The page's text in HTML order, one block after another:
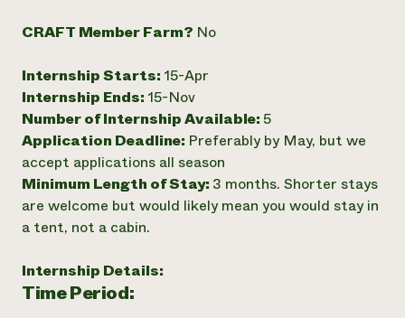
CRAFT Member Farm? No
Internship Starts: 15-Apr
Internship Ends: 15-Nov
Number of Internship Available:5
Application Deadline: Preferably by May, but we
accept applications all season
Minimum Length of Stay: 3 months. Shorter stays
are welcome but would likely mean you would stay in
a tent, not a cabin.
Internship Details:
Time Period: